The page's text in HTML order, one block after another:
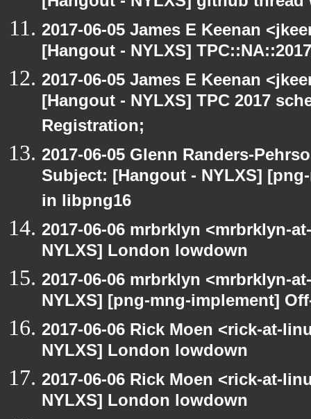
2017-06-05 James E Keenan
[Hangout - NYLXS]
2017-06-05 James E Keenan
[Hangout - NYLXS] TPC 2017
Registration;
2017-06-05 Glenn Randers-
Subject: [Hangout - NYLXS]
in libpng16
2017-06-06 mrbrklyn <mrbrklyn-
NYLXS] London lowdown
2017-06-06 mrbrklyn <mrbrklyn-
NYLXS] [png-mng-implement]
2017-06-06 Rick Moen <rick-at-
NYLXS] London lowdown
2017-06-06 Rick Moen <rick-at-
NYLXS] London lowdown